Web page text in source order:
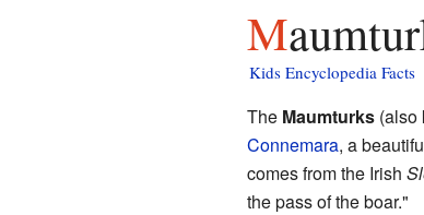
Kids Encyclopedia Facts
The Maumturks(also
Connemara, a
comes from the Irish
the pass of the boar."